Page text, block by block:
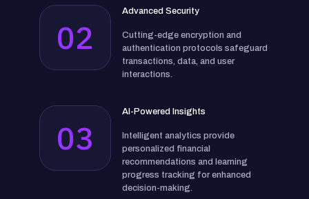
02
Advanced Security
Cutting-edge encryption and
authentication protocols safeguard
transactions, data, and user
interactions.
03
AI-Powered Insights
Intelligent analytics provide
personalized financial
recommendations and learning
progress tracking for enhanced
decision-making.